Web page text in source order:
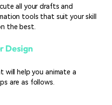
all your drafts and
tools that suit your skill
the best.
Design
will help you animate a
are as follows.